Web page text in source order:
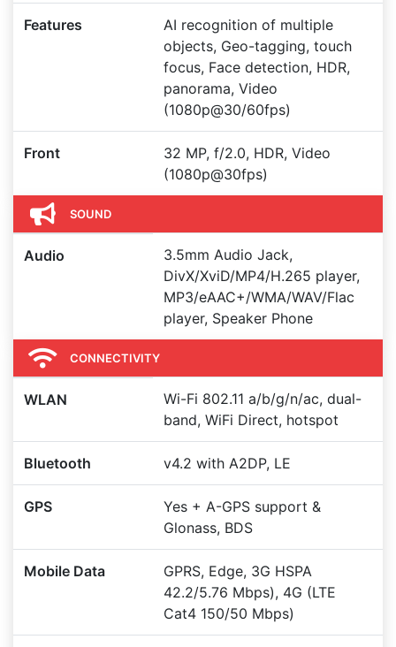
Features
AI recognition of multiple
objects, Geo-tagging, touch
focus, Face detection, HDR,
panorama, Video
(1080p@30/60fps)
Front
32 MP, f/2.0, HDR, Video
(1080p@30fps)
SOUND
Audio
3.5mm Audio Jack,
DivX/XviD/MP4/H.265 player,
MP3/eAAC+/WMA/WAV/Flac
player, Speaker Phone
CONNECTIVITY
WLAN
Wi-Fi 802.11 a/b/g/n/ac, dual-
band, WiFi Direct, hotspot
Bluetooth v4.2 with A2DP, LE
GPS
Yes + A-GPS support &
Glonass, BDS
Mobile Data
GPRS, Edge, 3G HSPA
42.2/5.76 Mbps), 4G (LTE
Cat4 150/50 Mbps)